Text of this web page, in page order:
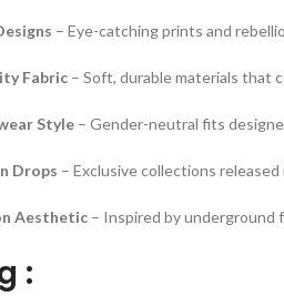
– Eye-catching prints and
Fabric – Soft, durable materials that
Style – Gender-neutral fits
Drops – Exclusive collections
Aesthetic – Inspired by underground
: